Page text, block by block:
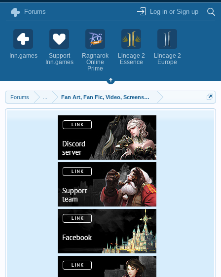
Forums Log in or Sign up
Inn.games
Support
Inn.games
Ragnarok
Online
Prime
Lineage 2
Essence
Lineage 2
Europe
Forums Fan Art, Fan Fic, Video, Screenshots